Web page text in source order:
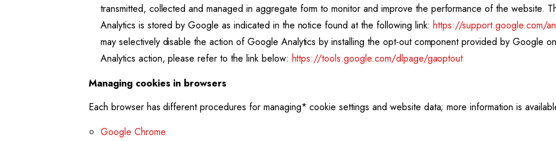
transmitted, collected and managed in aggregate form to monitor and improve the performance of the website.
Analytics is stored by Google as indicated in the notice found at the following link:https://support.google.com/
may selectively disable the action of Google Analytics by installing the opt-out component provided by Google
Analytics action, please refer to the link below: https://tools.google.com/dlpage/gaoptout
Managing cookies in browsers
Each browser has different procedures for managing* cookie settings and website data; more information is
Google Chrome